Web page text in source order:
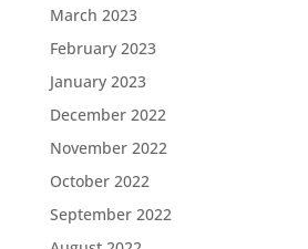
March 2023
February 2023
January 2023
December 2022
November 2022
October 2022
September 2022